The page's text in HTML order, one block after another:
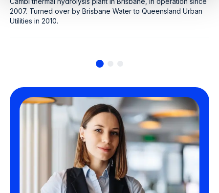
2007. Turned over by Brisbane Water to Queensland Urban
Utilities in 2010.